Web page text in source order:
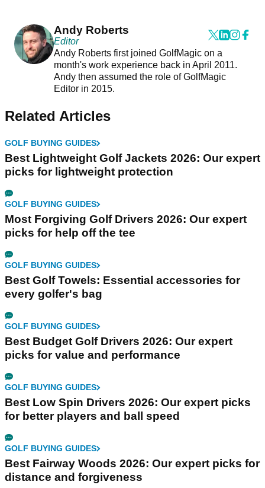
Andy Roberts
Editor
Andy Roberts first joined GolfMagic on a
month's work experience back in April 2011.
Andy then assumed the role of GolfMagic
Editor in 2015.
Related Articles
GOLF BUYING GUIDES
Best Lightweight Golf Jackets 2026: Our expert
picks for lightweight protection
GOLF BUYING GUIDES
Most Forgiving Golf Drivers 2026: Our expert
picks for help off the tee
GOLF BUYING GUIDES
Best Golf Towels: Essential accessories for
every golfer's bag
GOLF BUYING GUIDES
Best Budget Golf Drivers 2026: Our expert
picks for value and performance
GOLF BUYING GUIDES
Best Low Spin Drivers 2026: Our expert picks
for better players and ball speed
GOLF BUYING GUIDES
Best Fairway Woods 2026: Our expert picks for
distance and forgiveness